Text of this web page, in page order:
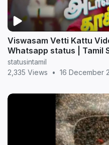
Viswasam Vetti Kattu
Whatsapp status | Tamil
Download
statusintamil
2,335 Views
• 16 December